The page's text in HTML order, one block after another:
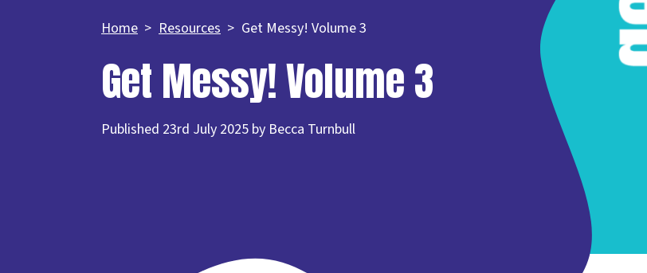
Home Resources Get Messy! Volume 3
Get Messy! Volume 3
Published 23rd July 2025 by Becca Turnbull